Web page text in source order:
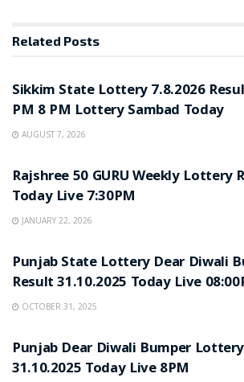
Related Posts
Sikkim State Lottery 7.8.2026
PM 8 PM Lottery Sambad Today
AUGUST 7, 2026
Rajshree 50 GURU Weekly Lottery
Today Live 7:30PM
JANUARY 22, 2026
Punjab State Lottery Dear Diwali
Result 31.10.2025 Today Live
OCTOBER 31, 2025
Punjab Dear Diwali Bumper
31.10.2025 Today Live 8PM